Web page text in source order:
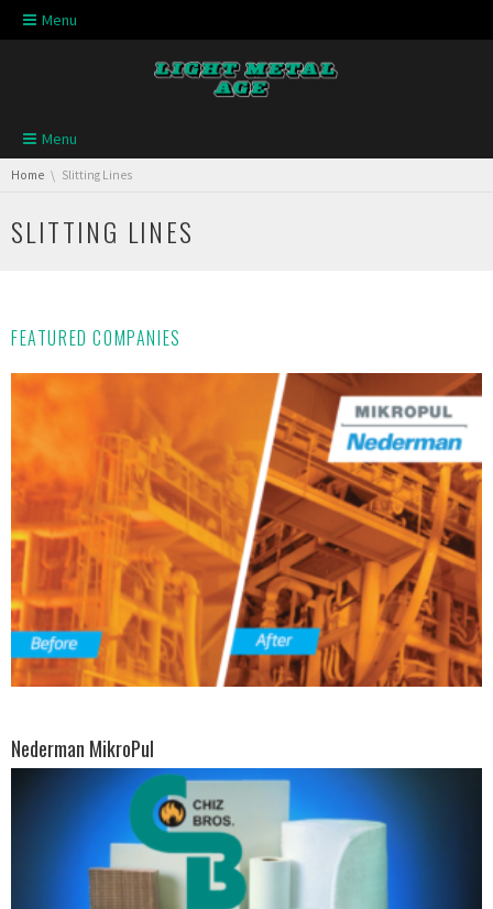
Skip navigation
Menu
Skip navigation
Menu
You are here:
Home Slitting Lines
SLITTING LINES
FEATURED COMPANIES
Nederman MikroPul